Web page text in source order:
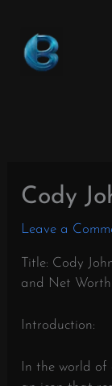
content
Cody
Leave a
Title: Cody
and Net Worth
Introduction:
In the world of